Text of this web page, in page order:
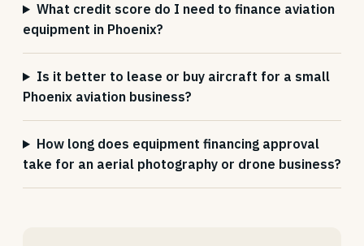
What credit score do I need to finance aviation
equipment in Phoenix?
Is it better to lease or buy aircraft for a small
Phoenix aviation business?
How long does equipment financing approval
take for an aerial photography or drone business?